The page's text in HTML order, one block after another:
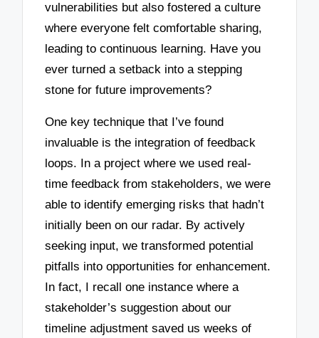
vulnerabilities but also fostered a culture
where everyone felt comfortable sharing,
leading to continuous learning. Have you
ever turned a setback into a stepping
stone for future improvements?
One key technique that I’ve found
invaluable is the integration of feedback
loops. In a project where we used real-
time feedback from stakeholders, we were
able to identify emerging risks that hadn’t
initially been on our radar. By actively
seeking input, we transformed potential
pitfalls into opportunities for enhancement.
In fact, I recall one instance where a
stakeholder’s suggestion about our
timeline adjustment saved us weeks of